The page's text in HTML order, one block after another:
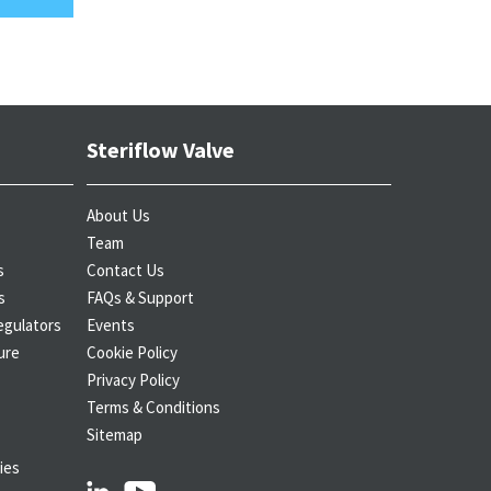
Steriflow Valve
About Us
Team
Contact Us
FAQs & Support
Events
Cookie Policy
Privacy Policy
Terms & Conditions
Sitemap